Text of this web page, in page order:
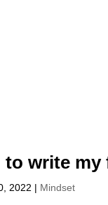
to write
2022 | Mindset